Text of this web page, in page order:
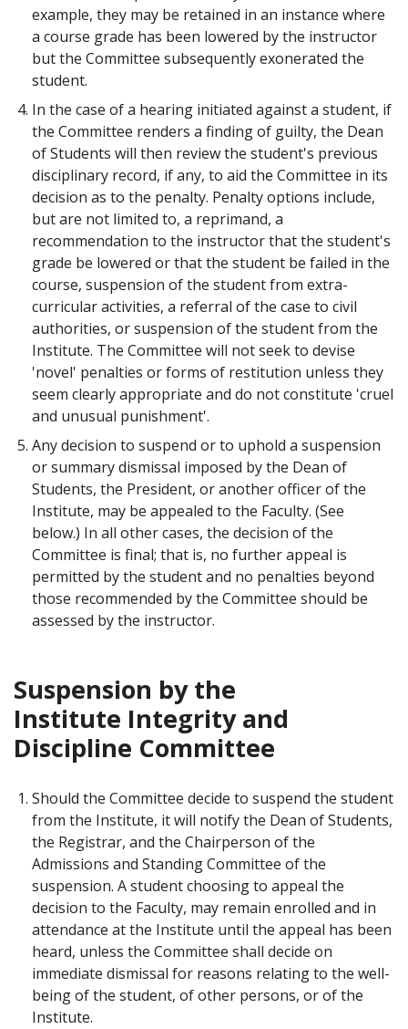
example, they may be retained in an instance where
a course grade has been lowered by the instructor
but the Committee subsequently exonerated the
student.
In the case of a hearing initiated against a student, if
the Committee renders a finding of guilty, the Dean
of Students will then review the student's previous
disciplinary record, if any, to aid the Committee in its
decision as to the penalty. Penalty options include,
but are not limited to, a reprimand, a
recommendation to the instructor that the student's
grade be lowered or that the student be failed in the
course, suspension of the student from extra-
curricular activities, a referral of the case to civil
authorities, or suspension of the student from the
Institute. The Committee will not seek to devise
'novel' penalties or forms of restitution unless they
seem clearly appropriate and do not constitute 'cruel
and unusual punishment'.
Any decision to suspend or to uphold a suspension
or summary dismissal imposed by the Dean of
Students, the President, or another officer of the
Institute, may be appealed to the Faculty. (See
below.) In all other cases, the decision of the
Committee is final; that is, no further appeal is
permitted by the student and no penalties beyond
those recommended by the Committee should be
assessed by the instructor.
Suspension by the
Institute Integrity and
Discipline Committee
Should the Committee decide to suspend the student
from the Institute, it will notify the Dean of Students,
the Registrar, and the Chairperson of the
Admissions and Standing Committee of the
suspension. A student choosing to appeal the
decision to the Faculty, may remain enrolled and in
attendance at the Institute until the appeal has been
heard, unless the Committee shall decide on
immediate dismissal for reasons relating to the well-
being of the student, of other persons, or of the
Institute.